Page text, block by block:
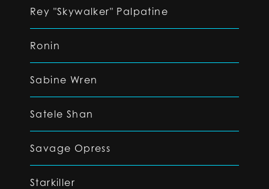
Rey "Skywalker" Palpatine
Ronin
Sabine Wren
Satele Shan
Savage Opress
Starkiller